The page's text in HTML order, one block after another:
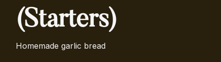
(Starters)
Homemade garlic bread